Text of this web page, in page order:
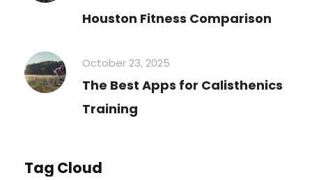
Houston Fitness Comparison
October 23, 2025
The Best Apps for Calisthenics
Training
Tag Cloud